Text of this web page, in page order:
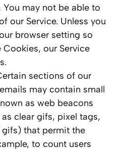
may not be able to
our Service. Unless you
browser setting so
our Service
sections of our
may contain small
as web beacons
clear gifs, pixel tags,
that permit the
to count users